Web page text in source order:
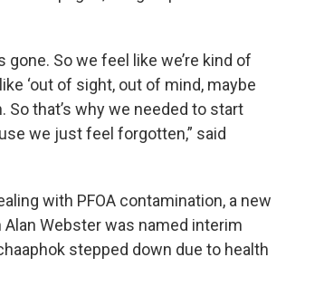
gone. So we feel like we’re kind of
‘out of sight, out of mind, maybe
So that’s why we needed to start
we just feel forgotten,” said
with PFOA contamination, a new
Webster was named interim
stepped down due to health